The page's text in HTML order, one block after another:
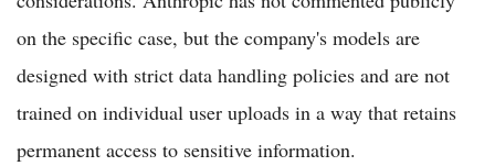
on the specific case, but the company's models are
designed with strict data handling policies and are not
trained on individual user uploads in a way that retains
permanent access to sensitive information.